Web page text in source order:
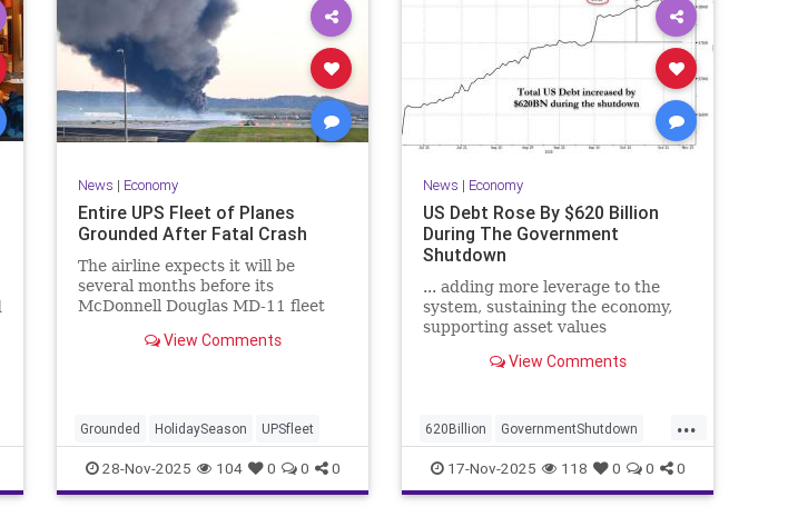
News | Economy
Entire UPS Fleet of Planes
Grounded After Fatal Crash
The airline expects it will be
several months before its
McDonnell Douglas MD-11 fleet
meet guidelines.View Comments
Grounded HolidaySeason UPSfleet
28-Nov-2025 104 0 0 0
News | Economy
US Debt Rose By $620 Billion
During The Government
Shutdown
... adding more leverage to the
system, sustaining the economy,
supporting asset values
View Comments
...
620Billion GovernmentShutdown
USNationalDebt
17-Nov-2025 118 0 0 0